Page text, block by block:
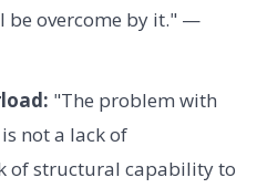
be overcome by it." —
"The problem with
not a lack of
of structural capability to